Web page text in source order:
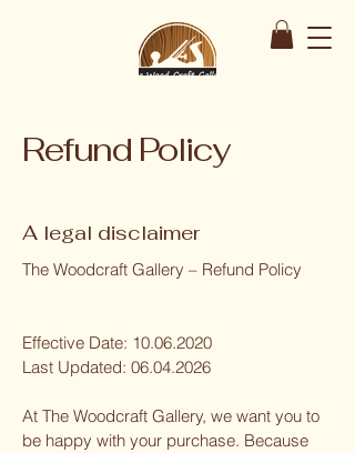
Refund Policy
A legal disclaimer
The Woodcraft Gallery – Refund Policy
Effective Date: 10.06.2020
Last Updated: 06.04.2026
At The Woodcraft Gallery, we want you to
be happy with your purchase. Because